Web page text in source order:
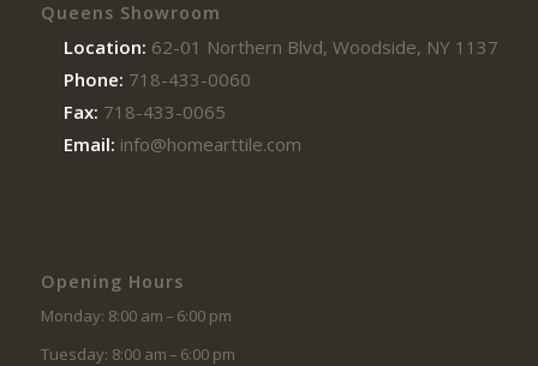
Queens Showroom
Location: 62-01 Northern Blvd, Woodside, NY 11377
Phone: 718-433-0060
Fax: 718-433-0065
Email: info@homearttile.com
Opening Hours
Monday: 8:00 am – 6:00 pm
Tuesday: 8:00 am – 6:00 pm